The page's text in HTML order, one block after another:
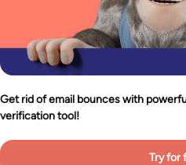
Get rid of email bounces with
verification tool!
Try for